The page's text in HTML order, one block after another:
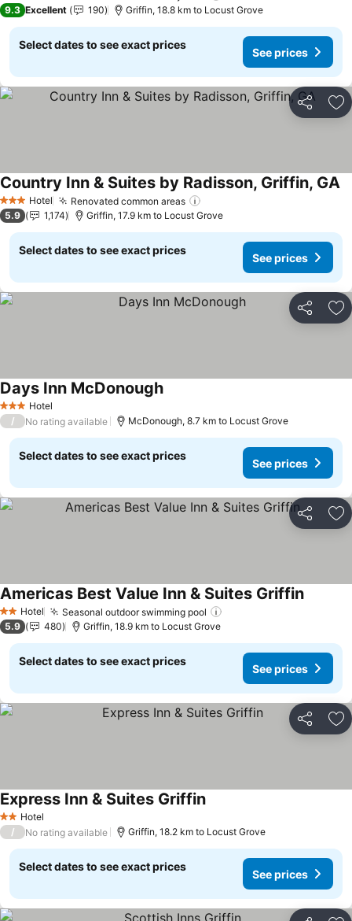
9.3 Excellent 190 Griffin, 18.8 km to Locust Grove
Select dates to see exact prices
See prices
Share
3 StarsHotel Renovated common areas
Country Inn & Suites by Radisson, Griffin, GA
5.9 1,174 Griffin, 17.9 km to Locust Grove
Select dates to see exact prices
See prices
Share
3 StarsHotel
Days Inn McDonough
/ No rating available McDonough, 8.7 km to Locust Grove
Select dates to see exact prices
See prices
Share
2 StarsHotel Seasonal outdoor swimming pool
Americas Best Value Inn & Suites Griffin
5.9 480 Griffin, 18.9 km to Locust Grove
Select dates to see exact prices
See prices
Share
2 StarsHotel
Express Inn & Suites Griffin
/ No rating available Griffin, 18.2 km to Locust Grove
Select dates to see exact prices
See prices